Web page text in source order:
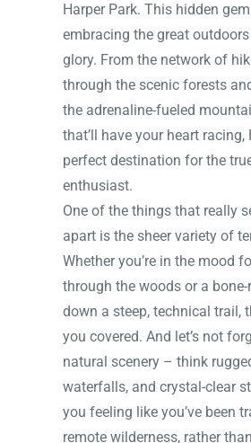
Harper Park. This hidden
embracing the great
glory. From the network of
through the scenic forests
the adrenaline-fueled
that’ll have your heart racing,
perfect destination for the
enthusiast.
One of the things that really
apart is the sheer variety of
Whether you’re in the mood
through the woods or a
down a steep, technical trail,
you covered. And let’s not
natural scenery – think
waterfalls, and crystal-clear
you feeling like you’ve been
remote wilderness, rather